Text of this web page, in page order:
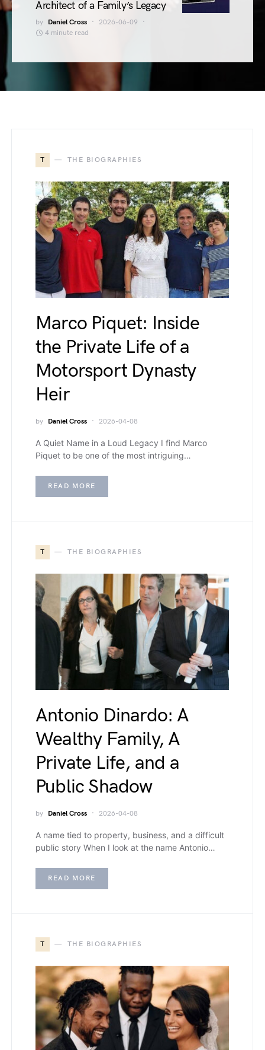
Architect of a Family’s Legacy
by Daniel Cross
2026-06-09
4 minute read
T THE BIOGRAPHIES
Marco Piquet: Inside
the Private Life of a
Motorsport Dynasty
Heir
by Daniel Cross 2026-04-08
A Quiet Name in a Loud Legacy I find Marco
Piquet to be one of the most intriguing…
READ MORE
T THE BIOGRAPHIES
Antonio Dinardo: A
Wealthy Family, A
Private Life, and a
Public Shadow
by Daniel Cross 2026-04-08
A name tied to property, business, and a difficult
public story When I look at the name Antonio…
READ MORE
T THE BIOGRAPHIES